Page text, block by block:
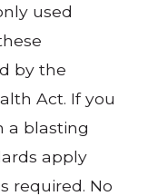
used
by the
Act. If you
a blasting
apply
required. No